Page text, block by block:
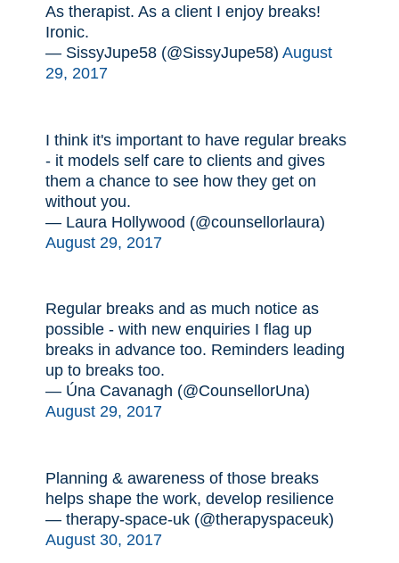
As therapist. As a client I enjoy breaks!
Ironic.
— SissyJupe58 (@SissyJupe58) August
29, 2017
I think it's important to have regular breaks
- it models self care to clients and gives
them a chance to see how they get on
without you.
— Laura Hollywood (@counsellorlaura)
August 29, 2017
Regular breaks and as much notice as
possible - with new enquiries I flag up
breaks in advance too. Reminders leading
up to breaks too.
— Úna Cavanagh (@CounsellorUna)
August 29, 2017
Planning & awareness of those breaks
helps shape the work, develop resilience
— therapy-space-uk (@therapyspaceuk)
August 30, 2017